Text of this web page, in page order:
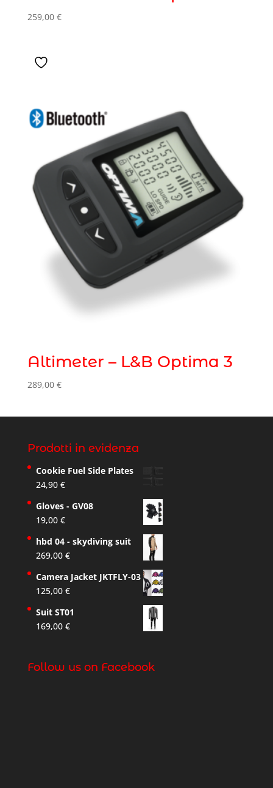
259,00 €
Altimeter – L&B Optima 3
289,00 €
Prodotti in evidenza
Cookie Fuel Side Plates
24,90 €
Gloves - GV08
19,00 €
hbd 04 - skydiving suit
269,00 €
Camera Jacket JKTFLY-03
125,00 €
Suit ST01
169,00 €
Follow us on Facebook